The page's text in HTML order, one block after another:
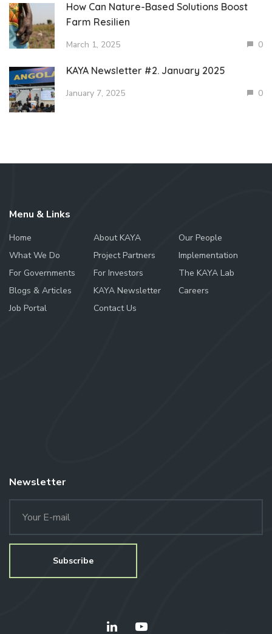
How Can Nature-Based Solutions Boost
Farm Resilien
March 1, 2025 0
KAYA Newsletter #2. January 2025
January 7, 2025 0
Menu & Links
Home About KAYA
Our People
What We Do
Project Partners
Implementation
For Governments
For Investors
The KAYA Lab
Blogs & Articles
KAYA Newsletter
Careers
Job Portal
Contact Us
Newsletter